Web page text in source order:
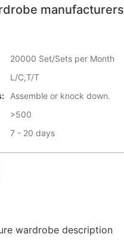
manufacturers
20000 Set/Sets per Month
L/C,T/T
Assemble or knock down.
>500
7 - 20 days
wardrobe description